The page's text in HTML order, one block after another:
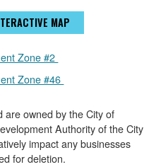
MAP
Zone #2
Zone #46
are owned by the City of
Authority of the City
impact any businesses
for deletion.